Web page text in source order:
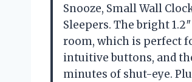
Snooze, Small Wall
Sleepers. The bright
room, which is perfect
intuitive buttons, and
minutes of shut-eye.